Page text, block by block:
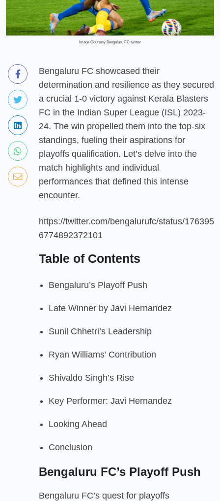
Image Courtesy Bengaluru FC twitter
Bengaluru FC showcased their
determination and resilience as they secured
a crucial 1-0 victory against Kerala Blasters
FC in the Indian Super League (ISL) 2023-
24. The win propelled them into the top-six
standings, fueling their aspirations for
playoffs qualification. Let’s delve into the
match highlights and individual
performances that defined this intense
encounter.
https://twitter.com/bengalurufc/status/176395
6774892372101
Table of Contents
Bengaluru’s Playoff Push
Late Winner by Javi Hernandez
Sunil Chhetri’s Leadership
Ryan Williams’ Contribution
Shivaldo Singh’s Rise
Key Performer: Javi Hernandez
Looking Ahead
Conclusion
Bengaluru FC’s Playoff Push
Bengaluru FC’s quest for playoffs